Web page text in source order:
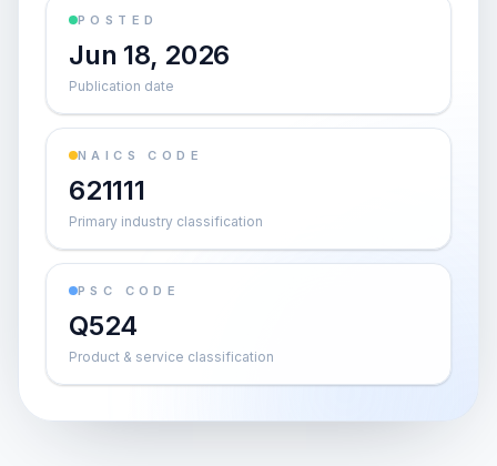
POSTED
Jun 18, 2026
Publication date
NAICS CODE
621111
Primary industry classification
PSC CODE
Q524
Product & service classification